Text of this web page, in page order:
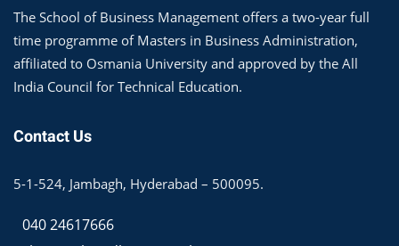
The School of Business Management offers a two-year full
time programme of Masters in Business Administration,
affiliated to Osmania University and approved by the All
India Council for Technical Education.
Contact Us
5-1-524, Jambagh, Hyderabad – 500095.
040 24617666